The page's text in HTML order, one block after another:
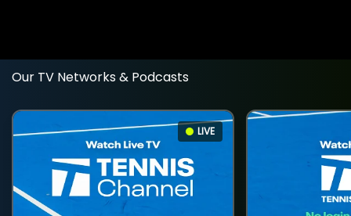
Our TV Networks & Podcasts
LIVE